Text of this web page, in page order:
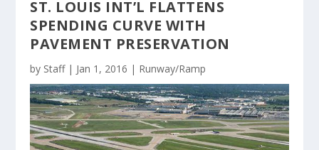
ST. LOUIS INT’L FLATTENS
SPENDING CURVE WITH
PAVEMENT PRESERVATION
by Staff| Jan 1, 2016 | Runway/Ramp